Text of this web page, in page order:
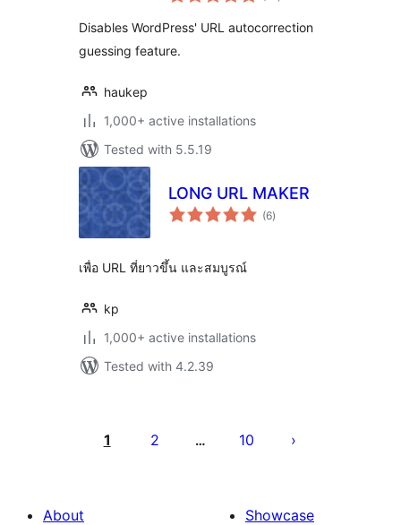
Disables WordPress' URL autocorrection
guessing feature.
haukep
1,000+ active installations
Tested with 5.5.19
LONG URL MAKER
(6total
ratings
)
เพื่อ URL ที่ยาวขึ้น และสมบูรณ์
kp
1,000+ active installations
Tested with 4.2.39
pagination
1 2 … 10
About
Showcase